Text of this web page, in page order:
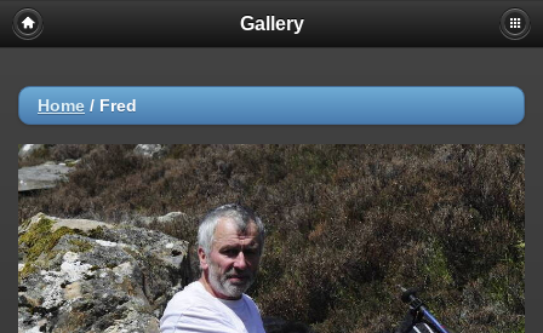
Gallery
Home / Fred